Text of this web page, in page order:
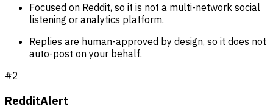
Focused on Reddit, so it is not a multi-network social
listening or analytics platform.
Replies are human-approved by design, so it does not
auto-post on your behalf.
#2
RedditAlert